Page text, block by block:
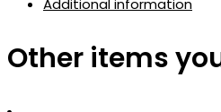
Additional information
Other items